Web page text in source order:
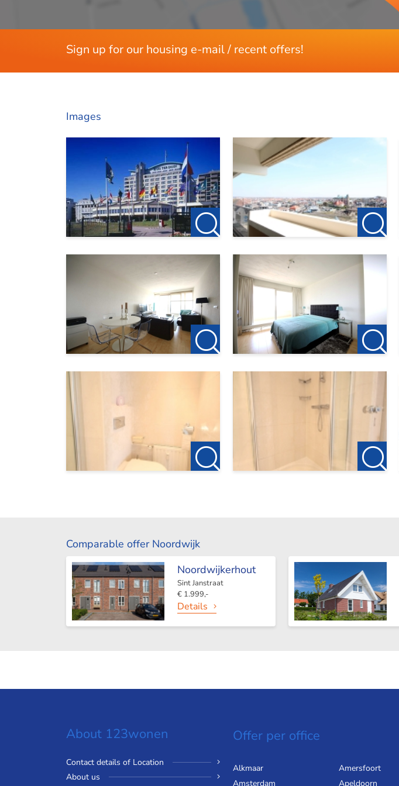
Sign up for our housing e-mail / recent offers!
Images
Comparable offer Noordwijk
Noordwijkerhout
Sint Janstraat
€ 1.999,-
Details
About 123wonen
Contact details of Location
About us
Offer per office
Alkmaar Amersfoort
Amsterdam
Apeldoorn